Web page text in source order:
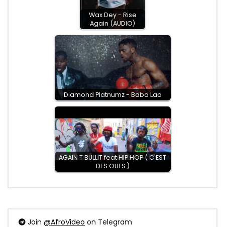
Wax Dey - Rise
Again (AUDIO)
Diamond Platnumz - Baba Lao
AGAIN T BULLIT feat HIP HOP ( C'EST
DES OUFS )
Join @AfroVideo on Telegram